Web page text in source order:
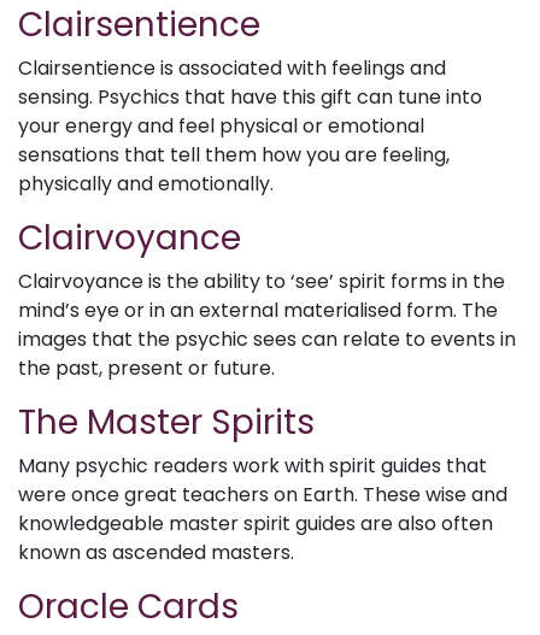
Clairsentience
Clairsentience is associated with feelings and
sensing. Psychics that have this gift can tune into
your energy and feel physical or emotional
sensations that tell them how you are feeling,
physically and emotionally.
Clairvoyance
Clairvoyance is the ability to ‘see’ spirit forms in the
mind’s eye or in an external materialised form. The
images that the psychic sees can relate to events in
the past, present or future.
The Master Spirits
Many psychic readers work with spirit guides that
were once great teachers on Earth. These wise and
knowledgeable master spirit guides are also often
known as ascended masters.
Oracle Cards